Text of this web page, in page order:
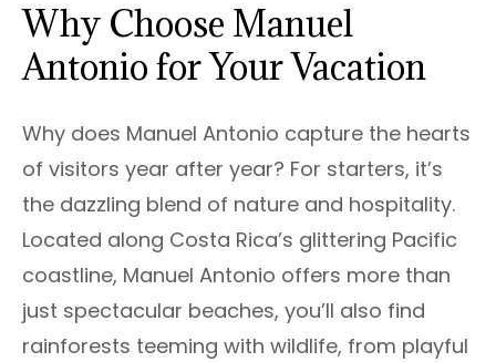
Why Choose Manuel
Antonio for Your Vacation
Why does Manuel Antonio capture the hearts
of visitors year after year? For starters, it’s
the dazzling blend of nature and hospitality.
Located along Costa Rica’s glittering Pacific
coastline, Manuel Antonio offers more than
just spectacular beaches, you’ll also find
rainforests teeming with wildlife, from playful